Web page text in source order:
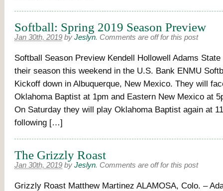
Softball: Spring 2019 Season Preview
Jan 30th, 2019 by Jeslyn. Comments are off for this post
Softball Season Preview Kendell Hollowell Adams
their season this weekend in the U.S. Bank ENMU
Kickoff down in Albuquerque, New Mexico. They will
Oklahoma Baptist at 1pm and Eastern New Mexico at
On Saturday they will play Oklahoma Baptist again at
following […]
The Grizzly Roast
Jan 30th, 2019 by Jeslyn. Comments are off for this post
Grizzly Roast Matthew Martinez ALAMOSA, Colo. –